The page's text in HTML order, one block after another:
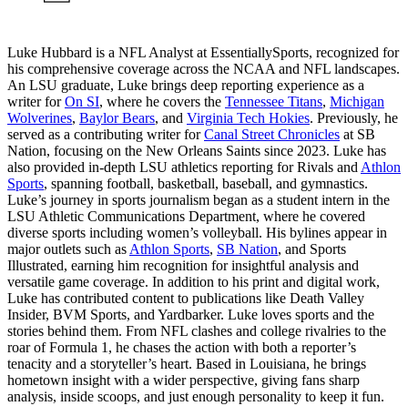
Luke Hubbard is a NFL Analyst at EssentiallySports, recognized for
his comprehensive coverage across the NCAA and NFL landscapes.
An LSU graduate, Luke brings deep reporting experience as a
writer forOn SI, where he covers the Tennessee Titans, Michigan
Wolverines, Baylor Bears, and Virginia Tech Hokies. Previously, he
served as a contributing writer forCanal Street Chronicles at SB
Nation, focusing on the New Orleans Saints since 2023. Luke has
also provided in-depth LSU athletics reporting for Rivals and Athlon
Sports, spanning football, basketball, baseball, and gymnastics.
Luke’s journey in sports journalism began as a student intern in the
LSU Athletic Communications Department, where he covered
diverse sports including women’s volleyball. His bylines appear in
major outlets such as Athlon Sports, SB Nation, and Sports
Illustrated, earning him recognition for insightful analysis and
versatile game coverage. In addition to his print and digital work,
Luke has contributed content to publications like Death Valley
Insider, BVM Sports, and Yardbarker. Luke loves sports and the
stories behind them. From NFL clashes and college rivalries to the
roar of Formula 1, he chases the action with both a reporter’s
tenacity and a storyteller’s heart. Based in Louisiana, he brings
hometown insight with a wider perspective, giving fans sharp
analysis, inside scoops, and just enough personality to keep it fun.